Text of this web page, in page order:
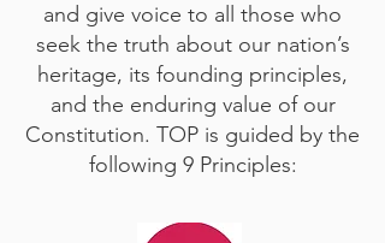
and give voice to all those who
seek the truth about our nation’s
heritage, its founding principles,
and the enduring value of our
Constitution. TOP is guided by the
following 9 Principles: